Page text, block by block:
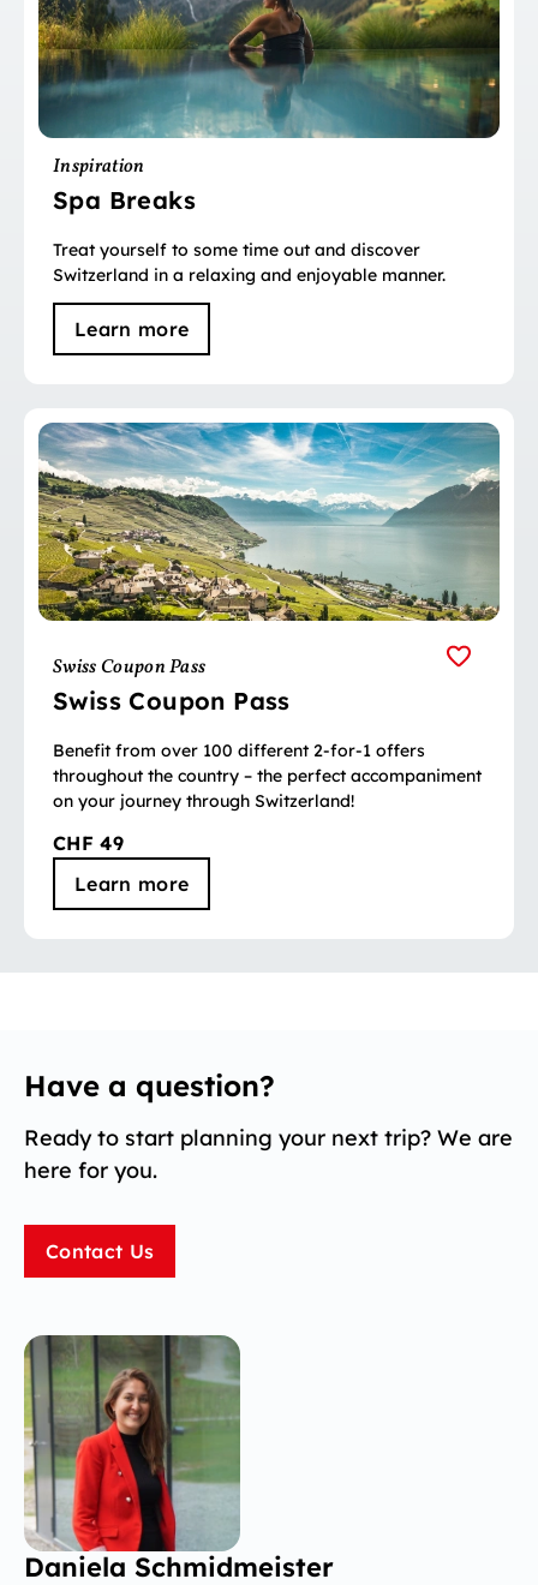
Inspiration
Spa Breaks
Treat yourself to some time out and discover
Switzerland in a relaxing and enjoyable manner.
Learn more
Swiss Coupon Pass
Swiss Coupon Pass
Benefit from over 100 different 2-for-1 offers
throughout the country – the perfect accompaniment
on your journey through Switzerland!
CHF 49
Learn more
Have a question?
Ready to start planning your next trip? We are
here for you.
Contact Us
Daniela Schmidmeister